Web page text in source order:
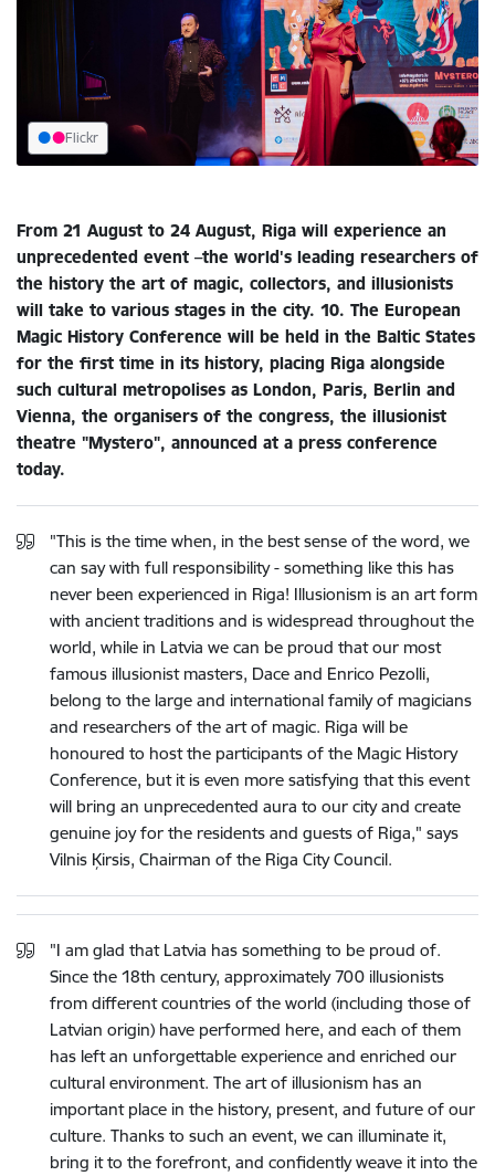
Flickr
From 21 August to 24 August, Riga will experience an
unprecedented event –​the world's leading researchers of
the history the art of magic, collectors, and illusionists
will take to various stages in the city. 10. The European
Magic History Conference will be held in the Baltic States
for the first time in its history, placing Riga alongside
such cultural metropolises as London, Paris, Berlin and
Vienna, the organisers of the congress, the illusionist
theatre "Mystero", announced at a press conference
today.
"This is the time when, in the best sense of the word, we
can say with full responsibility - something like this has
never been experienced in Riga! Illusionism is an art form
with ancient traditions and is widespread throughout the
world, while in Latvia we can be proud that our most
famous illusionist masters, Dace and Enrico Pezolli,
belong to the large and international family of magicians
and researchers of the art of magic. Riga will be
honoured to host the participants of the Magic History
Conference, but it is even more satisfying that this event
will bring an unprecedented aura to our city and create
genuine joy for the residents and guests of Riga," says
Vilnis Ķirsis, Chairman of the Riga City Council.
"I am glad that Latvia has something to be proud of.
Since the 18th century, approximately 700 illusionists
from different countries of the world (including those of
Latvian origin) have performed here, and each of them
has left an unforgettable experience and enriched our
cultural environment. The art of illusionism has an
important place in the history, present, and future of our
culture. Thanks to such an event, we can illuminate it,
bring it to the forefront, and confidently weave it into the